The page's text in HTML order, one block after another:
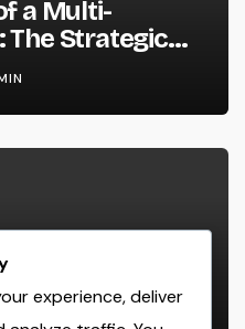
a Multi-
The Strategic
For Better
The Digital
Faster, and
experience, deliver